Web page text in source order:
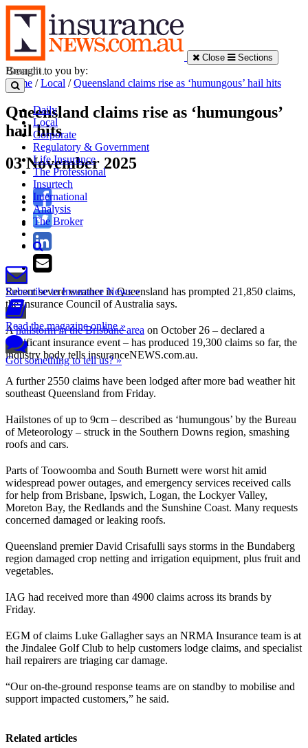
Close Sections
Daily
Local
Corporate
Regulatory & Government
Life Insurance
The Professional
Insurtech
International
Analysis
The Broker
Subscribe to Insurance News »
Read the magazine online »
Got something to tell us? »
Brought to you by:
Home /Local /Queensland claims rise as ‘humungous’ hail hits
Queensland claims rise as ‘humungous’
hail hits
03 November 2025
Recent severe weather in Queensland has prompted 21,850 claims,
the Insurance Council of Australia says.
Ahailstorm in the Brisbane area on October 26 – declared a
significant insurance event – has produced 19,300 claims so far, the
industry body tells insuranceNEWS.com.au.
A further 2550 claims have been lodged after more bad weather hit
southeast Queensland from Friday.
Hailstones of up to 9cm – described as ‘humungous’ by the Bureau
of Meteorology – struck in the Southern Downs region, smashing
roofs and cars.
Parts of Toowoomba and South Burnett were worst hit amid
widespread power outages, and emergency services received calls
for help from Brisbane, Ipswich, Logan, the Lockyer Valley,
Moreton Bay, the Redlands and the Sunshine Coast. Many requests
concerned damaged or leaking roofs.
Queensland premier David Crisafulli says storms in the Bundaberg
region damaged crop netting and irrigation equipment, plus fruit and
vegetables.
IAG had received more than 4900 claims across its brands by
Friday.
EGM of claims Luke Gallagher says an NRMA Insurance team is at
the Jindalee Golf Club to help customers lodge claims, and specialist
hail repairers are triaging car damage.
“Our on-the-ground response teams are on standby to mobilise and
support impacted customers,” he said.
Related articles